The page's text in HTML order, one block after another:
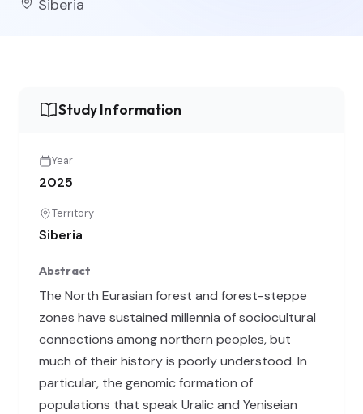
Siberia
Study Information
Year
2025
Territory
Siberia
Abstract
The North Eurasian forest and forest-steppe
zones have sustained millennia of sociocultural
connections among northern peoples, but
much of their history is poorly understood. In
particular, the genomic formation of
populations that speak Uralic and Yeniseian